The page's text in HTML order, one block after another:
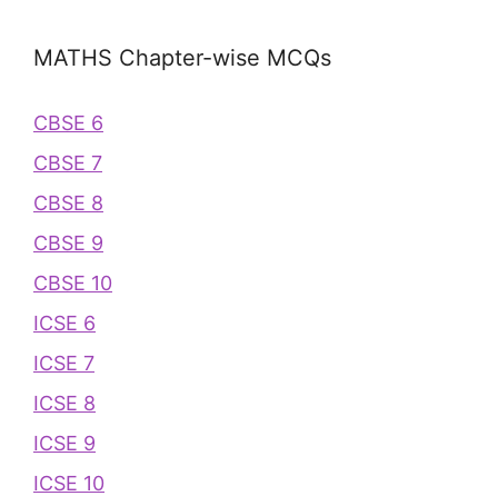
MATHS Chapter-wise MCQs
CBSE 6
CBSE 7
CBSE 8
CBSE 9
CBSE 10
ICSE 6
ICSE 7
ICSE 8
ICSE 9
ICSE 10